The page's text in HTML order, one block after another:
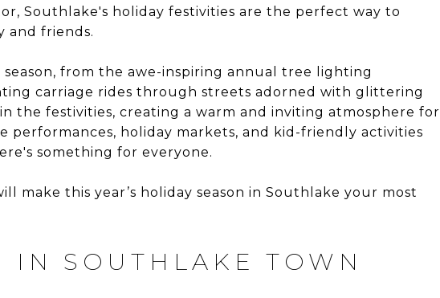
Southlake's holiday festivities are the perfect way to
and friends.
from the awe-inspiring annual tree lighting
carriage rides through streets adorned with glittering
the festivities, creating a warm and inviting atmosphere for
performances, holiday markets, and kid-friendly activities
something for everyone.
make this year’s holiday season in Southlake your most
IN SOUTHLAKE TOWN